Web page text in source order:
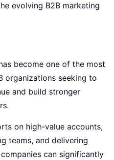
evolving B2B marketing
become one of the most
organizations seeking to
and build stronger
on high-value accounts,
teams, and delivering
can significantly